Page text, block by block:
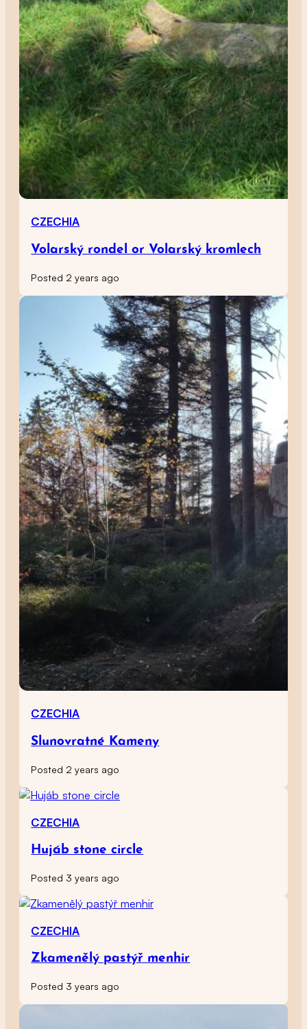
CZECHIA
Volarský rondel or Volarský kromlech
Posted 2 years ago
CZECHIA
Slunovratné Kameny
Posted 2 years ago
CZECHIA
Hujáb stone circle
Posted 3 years ago
CZECHIA
Zkamenělý pastýř menhir
Posted 3 years ago